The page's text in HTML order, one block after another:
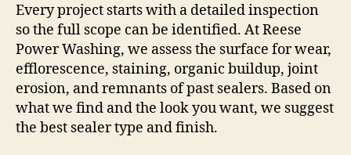
Every project starts with a detailed inspection
so the full scope can be identified. At Reese
Power Washing, we assess the surface for wear,
efflorescence, staining, organic buildup, joint
erosion, and remnants of past sealers. Based on
what we find and the look you want, we suggest
the best sealer type and finish.